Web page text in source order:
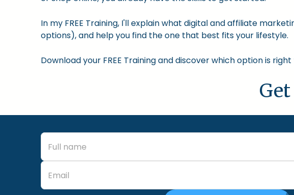
In my FREE Training, I'll explain what digital and affiliate
options), and help you find the one that best fits your lifestyle.
Download your FREE Training and discover which option is right